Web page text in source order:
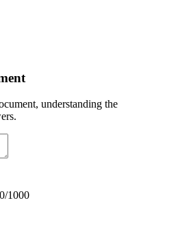
understanding the
0/1000